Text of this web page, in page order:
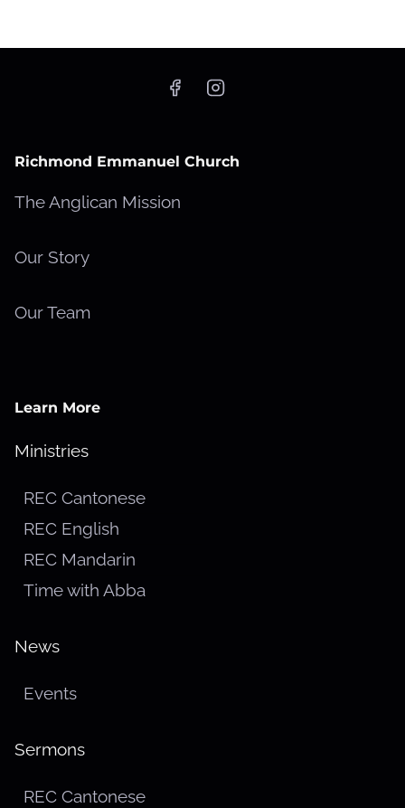
Richmond Emmanuel Church
The Anglican Mission
Our Story
Our Team
Learn More
Ministries
REC Cantonese
REC English
REC Mandarin
Time with Abba
News
Events
Sermons
REC Cantonese